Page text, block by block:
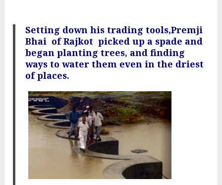
Setting down his trading tools,Premji
Bhai of Rajkot picked up a spade and
began planting trees, and finding
ways to water them even in the driest
of places.